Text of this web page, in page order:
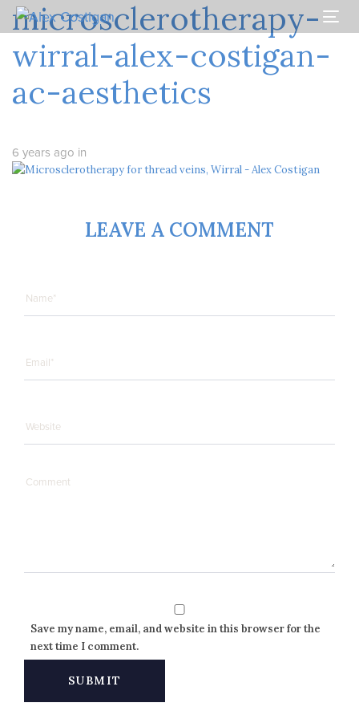
Skip
links
Skip
primary
navigation
Skip
content
microsclerotherapy-
wirral-alex-costigan-
ac-aesthetics
6 years ago in
LEAVE A COMMENT
Save my name, email, and website in this browser for the
next time I comment.